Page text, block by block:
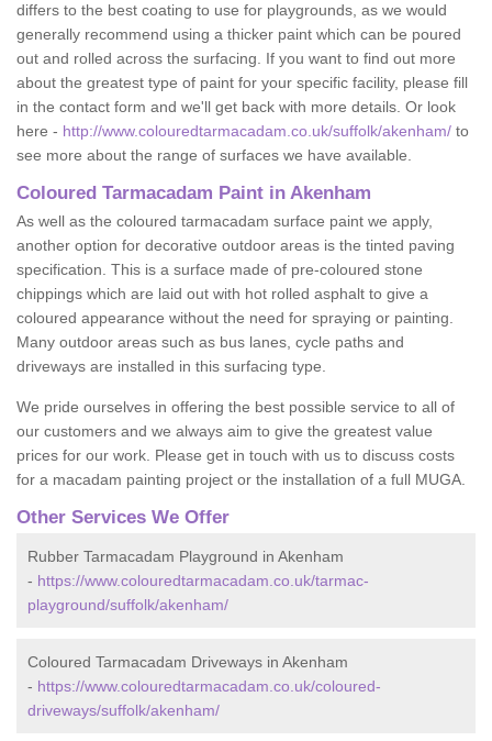
differs to the best coating to use for playgrounds, as we would
generally recommend using a thicker paint which can be poured
out and rolled across the surfacing. If you want to find out more
about the greatest type of paint for your specific facility, please fill
in the contact form and we'll get back with more details. Or look
here - http://www.colouredtarmacadam.co.uk/suffolk/akenham/ to
see more about the range of surfaces we have available.
Coloured Tarmacadam Paint in Akenham
As well as the coloured tarmacadam surface paint we apply,
another option for decorative outdoor areas is the tinted paving
specification. This is a surface made of pre-coloured stone
chippings which are laid out with hot rolled asphalt to give a
coloured appearance without the need for spraying or painting.
Many outdoor areas such as bus lanes, cycle paths and
driveways are installed in this surfacing type.
We pride ourselves in offering the best possible service to all of
our customers and we always aim to give the greatest value
prices for our work. Please get in touch with us to discuss costs
for a macadam painting project or the installation of a full MUGA.
Other Services We Offer
Rubber Tarmacadam Playground in Akenham
- https://www.colouredtarmacadam.co.uk/tarmac-
playground/suffolk/akenham/
Coloured Tarmacadam Driveways in Akenham
- https://www.colouredtarmacadam.co.uk/coloured-
driveways/suffolk/akenham/